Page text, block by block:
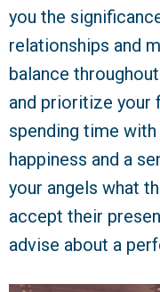
you the
relationships and
balance
and prioritize your
spending time
happiness and a
your angels what
accept their
advise about a